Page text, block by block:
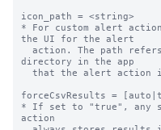
icon_path = <string>
* For custom alert
the UI for the alert
directory in the app
forceCsvResults =
* If set to "true", any
action